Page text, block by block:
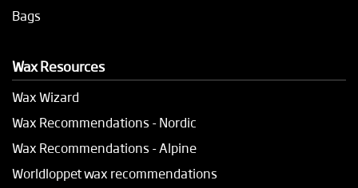
Bags
Wax Resources
Wax Wizard
Wax Recommendations - Nordic
Wax Recommendations - Alpine
Worldloppet wax recommendations